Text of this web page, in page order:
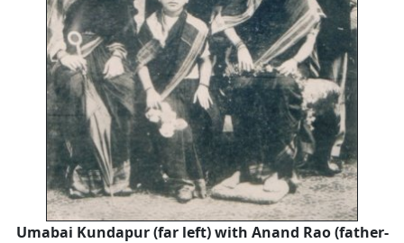
Umabai Kundapur (far left) with Anand Rao (father-